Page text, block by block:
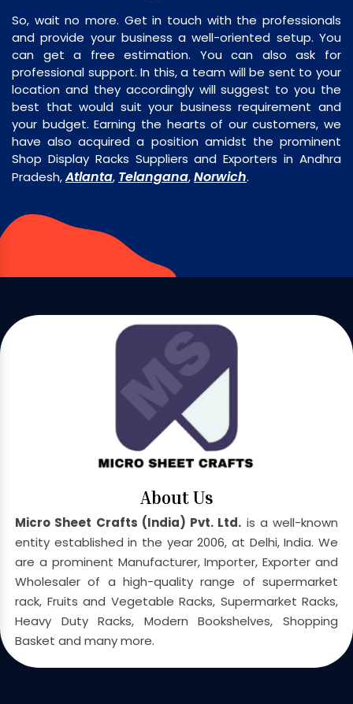
So, wait no more. Get in touch with the professionals
and provide your business a well-oriented setup. You
can get a free estimation. You can also ask for
professional support. In this, a team will be sent to your
location and they accordingly will suggest to you the
best that would suit your business requirement and
your budget. Earning the hearts of our customers, we
have also acquired a position amidst the prominent
Shop Display Racks Suppliers and Exporters in Andhra
Pradesh,Atlanta, Telangana,Norwich.
About Us
Micro Sheet Crafts (India) Pvt. Ltd. is a well-known
entity established in the year 2006, at Delhi, India. We
are a prominent Manufacturer, Importer, Exporter and
Wholesaler of a high-quality range of supermarket
rack, Fruits and Vegetable Racks, Supermarket Racks,
Heavy Duty Racks, Modern Bookshelves, Shopping
Basket and many more.